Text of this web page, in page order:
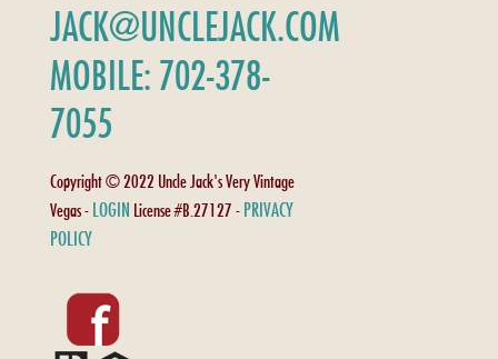
JACK@UNCLEJACK.COM
MOBILE: 702-378-
7055
Copyright © 2022 Uncle Jack's Very Vintage
Vegas - LOGIN License #B.27127 - PRIVACY
POLICY